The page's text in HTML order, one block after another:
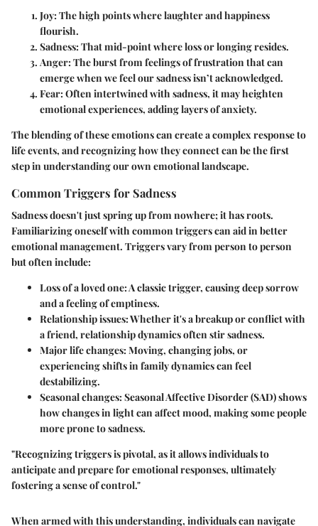
Joy:The high points where laughter and happiness
flourish.
Sadness:That mid-point where loss or longing resides.
Anger:The burst from feelings of frustration that can
emerge when we feel our sadness isn’t acknowledged.
Fear:Often intertwined with sadness, it may heighten
emotional experiences, adding layers of anxiety.
The blending of these emotions can create a complex response to
life events, and recognizing how they connect can be the first
step in understanding our own emotional landscape.
Common Triggers for Sadness
Sadness doesn't just spring up from nowhere; it has roots.
Familiarizing oneself with common triggerscan aid in better
emotional management. Triggers vary from person to person
but often include:
Loss of a loved one:A classic trigger, causing deep sorrow
and a feeling of emptiness.
Relationship issues:Whether it's a breakup or conflict with
a friend, relationship dynamics often stir sadness.
Major life changes:Moving, changing jobs, or
experiencing shifts in family dynamics can feel
destabilizing.
Seasonal changes:Seasonal Affective Disorder (SAD) shows
how changes in light can affect mood, making some people
more prone to sadness.
"Recognizing triggers is pivotal, as it allows individuals to
anticipate and prepare for emotional responses, ultimately
fostering a sense of control."
When armed with this understanding, individuals can navigate